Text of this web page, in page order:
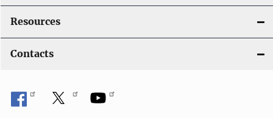
Resources
Contacts